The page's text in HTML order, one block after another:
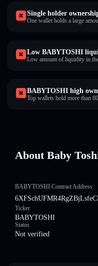
Single holder
One wallet holds a large
Low BABYTOSHI
Low amount of liquidity in
BABYTOSHI high
Top wallets hold more than
About Baby
BABYTOSHI Contract Address
Ticker
BABYTOSHI
Status
Not verified